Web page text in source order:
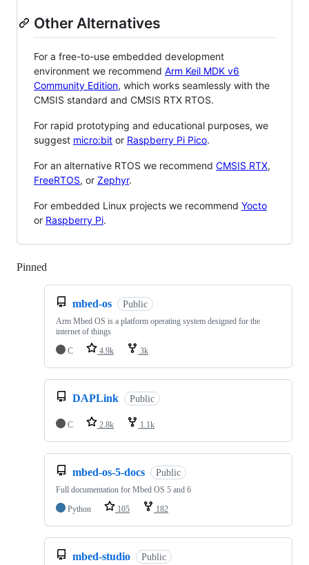
Other Alternatives
For a free-to-use embedded development
environment we recommend Arm Keil MDK v6
Community Edition, which works seamlessly with the
CMSIS standard and CMSIS RTX RTOS.
For rapid prototyping and educational purposes, we
suggest micro:bit or Raspberry Pi Pico.
For an alternative RTOS we recommend CMSIS RTX,
FreeRTOS, or Zephyr.
For embedded Linux projects we recommend Yocto
or Raspberry Pi.
Pinned
mbed-os Public
Arm Mbed OS is a platform operating system designed for the
internet of things
C
4.9k 3k
DAPLink Public
C 2.8k 1.1k
mbed-os-5-docs Public
Full documentation for Mbed OS 5 and 6
Python
105 182
mbed-studio Public